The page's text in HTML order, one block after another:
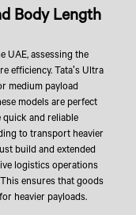
Body Length
UAE, assessing the
efficiency. Tata's Ultra
medium payload
models are perfect
and reliable
to transport heavier
build and extended
logistics operations
ensures that goods
heavier payloads.